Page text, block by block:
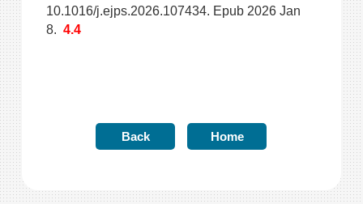
10.1016/j.ejps.2026.107434. Epub 2026 Jan
8. 4.4
Back Home